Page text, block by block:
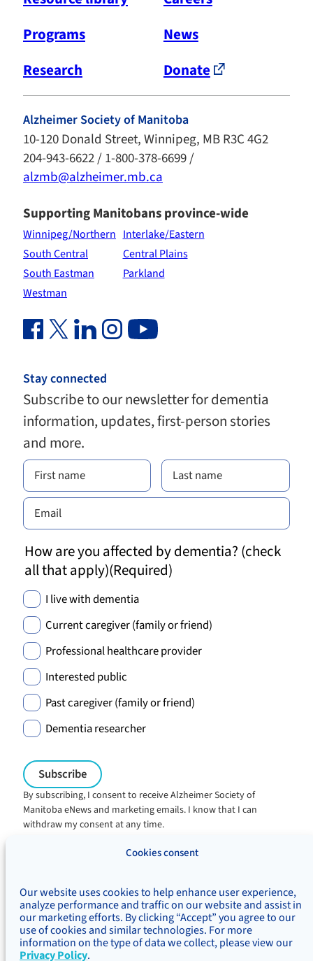
Cookies consent
Our website uses cookies to help enhance user experience,
analyze performance and traffic on our website and assist in
our marketing efforts. By clicking “Accept” you agree to our
use of cookies and similar technologies. For more
information on the type of data we collect, please view our
Privacy Policy.
Programs
News
Research
Donate
Alzheimer Society of Manitoba
10-120 Donald Street, Winnipeg, MB R3C 4G2
204-943-6622 / 1-800-378-6699 /
alzmb@alzheimer.mb.ca
Supporting Manitobans province-wide
Winnipeg/Northern Interlake/Eastern
South Central
Central Plains
South Eastman
Parkland
Westman
Facebook Link (opens in new window)
Twitter Link (opens in new window)
Linkedin Link (opens in new window)
Instagram Link (opens in new window)
Youtube Link
Stay connected
Subscribe to our newsletter for dementia
information, updates, first-person stories
and more.
How are you affected by dementia? (check
all that apply)(Required)
I live with dementia
Current caregiver (family or friend)
Professional healthcare provider
Interested public
Past caregiver (family or friend)
Dementia researcher
By subscribing, I consent to receive Alzheimer Society of
Manitoba eNews and marketing emails. I know that I can
withdraw my consent at any time.
Charitable registration:
Privacy
Accessibility
Inclusivity
Concerns & complaints
Treaty Territory Acknowledgement
Alzheimer Society of Canada